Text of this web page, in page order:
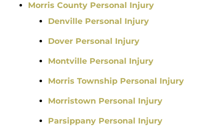
Morris County Personal Injury
Denville Personal Injury
Dover Personal Injury
Montville Personal Injury
Morris Township Personal Injury
Morristown Personal Injury
Parsippany Personal Injury